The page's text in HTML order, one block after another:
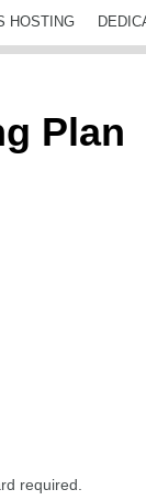
HOSTING
Plan
required.